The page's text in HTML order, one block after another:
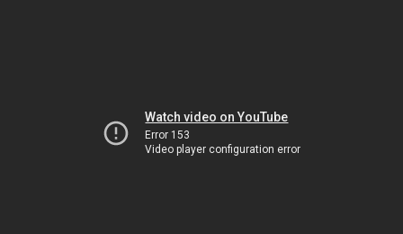
Watch video on YouTube
Error 153
Video player configuration error